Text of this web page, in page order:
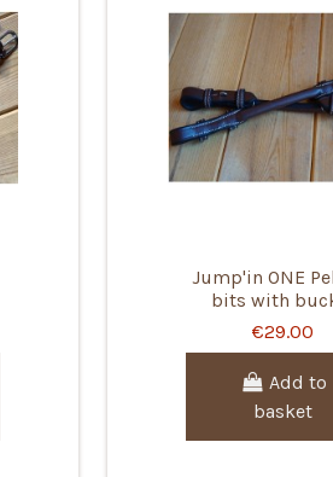
Jump'in ONE
bits with
€29.00
Add to
basket